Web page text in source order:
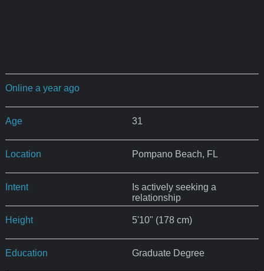
Online a year ago
Age 31
Location Pompano Beach, FL
Intent
Is actively seeking a
relationship
Height 5'10" (178 cm)
Education Graduate Degree